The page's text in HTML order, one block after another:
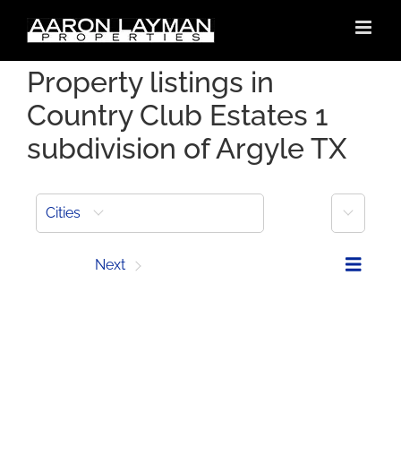
content
Property listings in
Country Club Estates 1
subdivision of Argyle TX
Cities More
Next